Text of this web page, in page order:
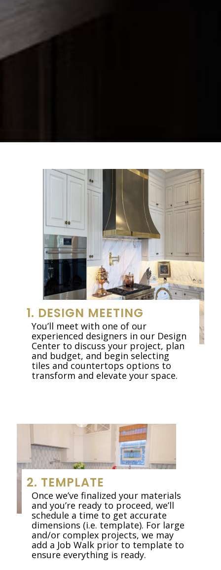
1. DESIGN MEETING
You’ll meet with one of our
experienced designers in our Design
Center to discuss your project, plan
and budget, and begin selecting
tiles and countertops options to
transform and elevate your space.
2. TEMPLATE
Once we’ve finalized your materials
and you’re ready to proceed, we’ll
schedule a time to get accurate
dimensions (i.e. template). For large
and/or complex projects, we may
add a Job Walk prior to template to
ensure everything is ready.